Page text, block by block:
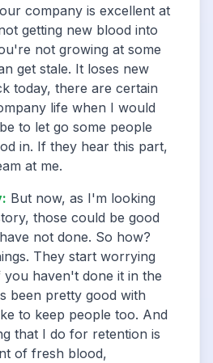
company is excellent at
getting new blood into
not growing at some
get stale. It loses new
today, there are certain
life when I would
to let go some people
in. If they hear this part,
at me.
: But now, as I'm looking
those could be good
not done. So how?
They start worrying
haven't done it in the
been pretty good with
to keep people too. And
that I do for retention is
of fresh blood,